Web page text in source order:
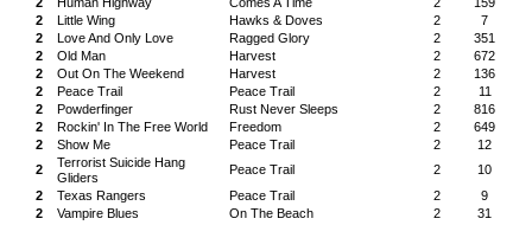
2
Little Wing Hawks & Doves 2
7
2
Love And Only Love Ragged Glory 2
351
2
Old Man Harvest 2
672
2
Out On The Weekend Harvest 2
136
2
Peace Trail Peace Trail 2
11
2
Powderfinger Rust Never Sleeps 2
816
2
Rockin' In The Free World Freedom 2
649
2
Show Me Peace Trail 2
12
2
Terrorist Suicide Hang
Gliders
Peace Trail 2
10
2
Texas Rangers Peace Trail 2
9
2
Vampire Blues On The Beach 2
31